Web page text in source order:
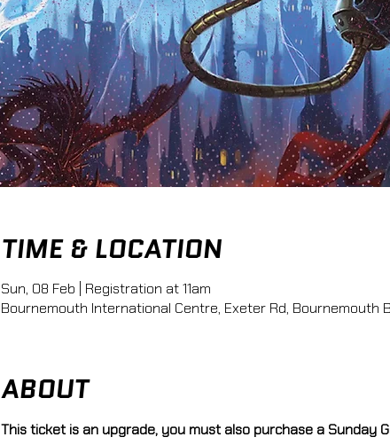
TIME & LOCATION
Sun, 08 Feb | Registration at 11am
Bournemouth International Centre, Exeter Rd, Bournemouth
ABOUT
This ticket is an upgrade, you must also purchase a Sunday